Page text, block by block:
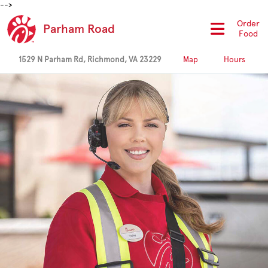
-->
Parham Road
Order
Food
1529 N Parham Rd, Richmond, VA 23229 Map Hours